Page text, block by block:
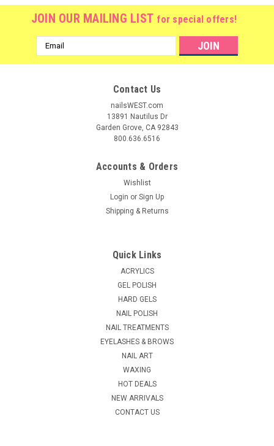
associated with traditional acrylics for a more pleasant salon
experience. CND Odorless Sculpting Liquid was specially
formulated for an ease of workability. This highly adaptable
ADD TO CART
JOIN OUR MAILING LIST for special offers!
Email
Address
Contact Us
nailsWEST.com
13891 Nautilus Dr
Garden Grove, CA 92843
800.636.6516
Accounts & Orders
Wishlist
Login or Sign Up
Shipping & Returns
Quick Links
ACRYLICS
GEL POLISH
HARD GELS
NAIL POLISH
NAIL TREATMENTS
EYELASHES & BROWS
NAIL ART
WAXING
HOT DEALS
NEW ARRIVALS
CONTACT US